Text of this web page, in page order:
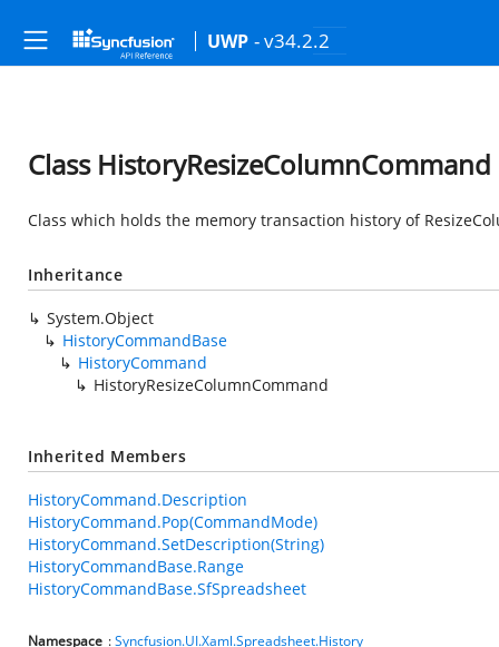
UWP - v34.2.2
Class HistoryResizeColumnCommand
Class which holds the memory transaction history of
Inheritance
System.Object
HistoryCommandBase
HistoryCommand
HistoryResizeColumnCommand
Inherited Members
HistoryCommand.Description
HistoryCommand.Pop(CommandMode)
HistoryCommand.SetDescription(String)
HistoryCommandBase.Range
HistoryCommandBase.SfSpreadsheet
Namespace :Syncfusion.UI.Xaml.Spreadsheet.History